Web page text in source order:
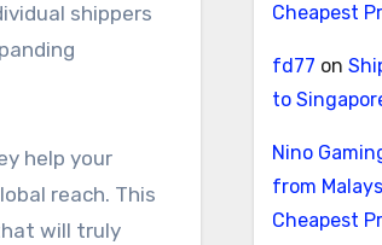
shippers
help your
reach. This
will truly
Cheapest
fd77 on
to
Nino
from
Cheapest